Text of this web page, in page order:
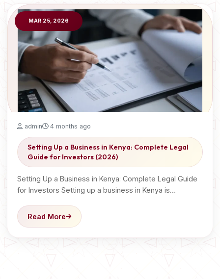
MAR 25, 2026
admin 4 months ago
Setting Up a Business in Kenya: Complete Legal
Guide for Investors (2026)
Setting Up a Business in Kenya: Complete Legal Guide
for Investors Setting up a business in Kenya is…
Read More